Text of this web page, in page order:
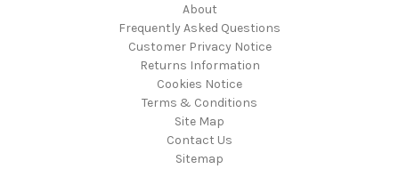
About
Frequently Asked Questions
Customer Privacy Notice
Returns Information
Cookies Notice
Terms & Conditions
Site Map
Contact Us
Sitemap